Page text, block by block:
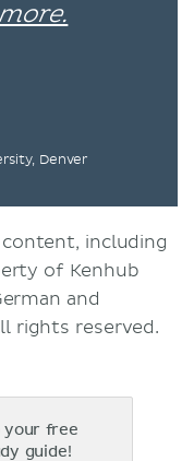
Denver
including
of Kenhub
and
rights reserved.
your free
guide!